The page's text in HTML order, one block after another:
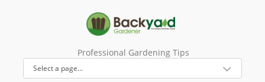
Professional Gardening Tips